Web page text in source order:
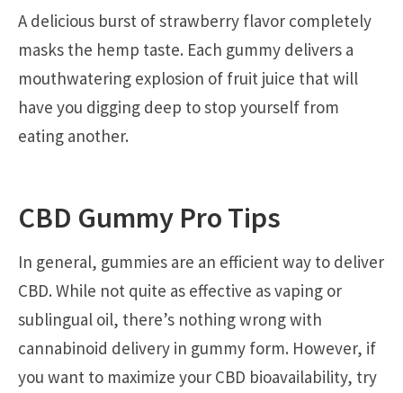
A delicious burst of strawberry flavor completely
masks the hemp taste. Each gummy delivers a
mouthwatering explosion of fruit juice that will
have you digging deep to stop yourself from
eating another.
CBD Gummy Pro Tips
In general, gummies are an efficient way to deliver
CBD. While not quite as effective as vaping or
sublingual oil, there’s nothing wrong with
cannabinoid delivery in gummy form. However, if
you want to maximize your CBD bioavailability, try